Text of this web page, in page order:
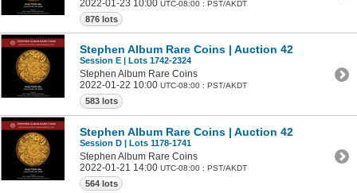
2022-01-23 10:00 UTC-08:00 : PST/AKDT
876 lots
Stephen Album Rare Coins | Auction 42
Session E | Lots 1742-2324
Stephen Album Rare Coins
2022-01-22 10:00 UTC-08:00 : PST/AKDT
583 lots
Stephen Album Rare Coins | Auction 42
Session D | Lots 1178-1741
Stephen Album Rare Coins
2022-01-21 14:00 UTC-08:00 : PST/AKDT
564 lots